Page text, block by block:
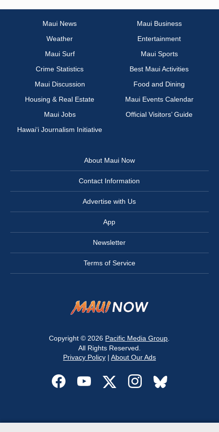
Maui News
Maui Business
Weather
Entertainment
Maui Surf
Maui Sports
Crime Statistics
Best Maui Activities
Maui Discussion
Food and Dining
Housing & Real Estate
Maui Events Calendar
Maui Jobs
Official Visitors’ Guide
Hawai‘i Journalism Initiative
About Maui Now
Contact Information
Advertise with Us
App
Newsletter
Terms of Service
Copyright © 2026 Pacific Media Group
All Rights Reserved.
Privacy Policy| About Our Ads